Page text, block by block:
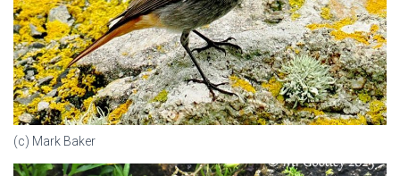
(c) Mark Baker